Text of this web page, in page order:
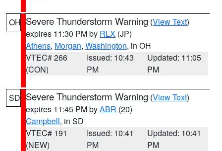
OH Severe Thunderstorm Warning (View Text)
expires 11:30 PM by RLX (JP)
Athens, Morgan, Washington, in OH
VTEC# 266
(CON)
Issued: 10:43
PM
Updated: 11:05
PM
SD Severe Thunderstorm Warning (View Text)
expires 11:45 PM byABR (20)
Campbell, in SD
VTEC# 191
(NEW)
Issued: 10:41
PM
Updated: 10:41
PM